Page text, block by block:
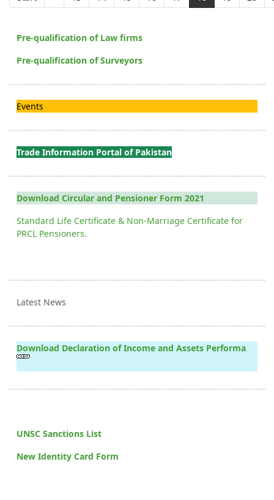
Pre-qualification of Law firms
Pre-qualification of Surveyors
Events
Trade Information Portal of Pakistan
Download Circular and Pensioner Form 2021
Standard Life Certificate & Non-Marriage Certificate for
PRCL Pensioners.
Latest News
Download Declaration of Income and Assets Performa
UNSC Sanctions List
New Identity Card Form